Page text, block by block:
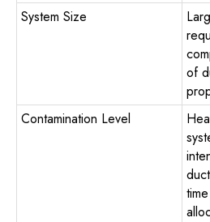
System Size
of
Contamination Level